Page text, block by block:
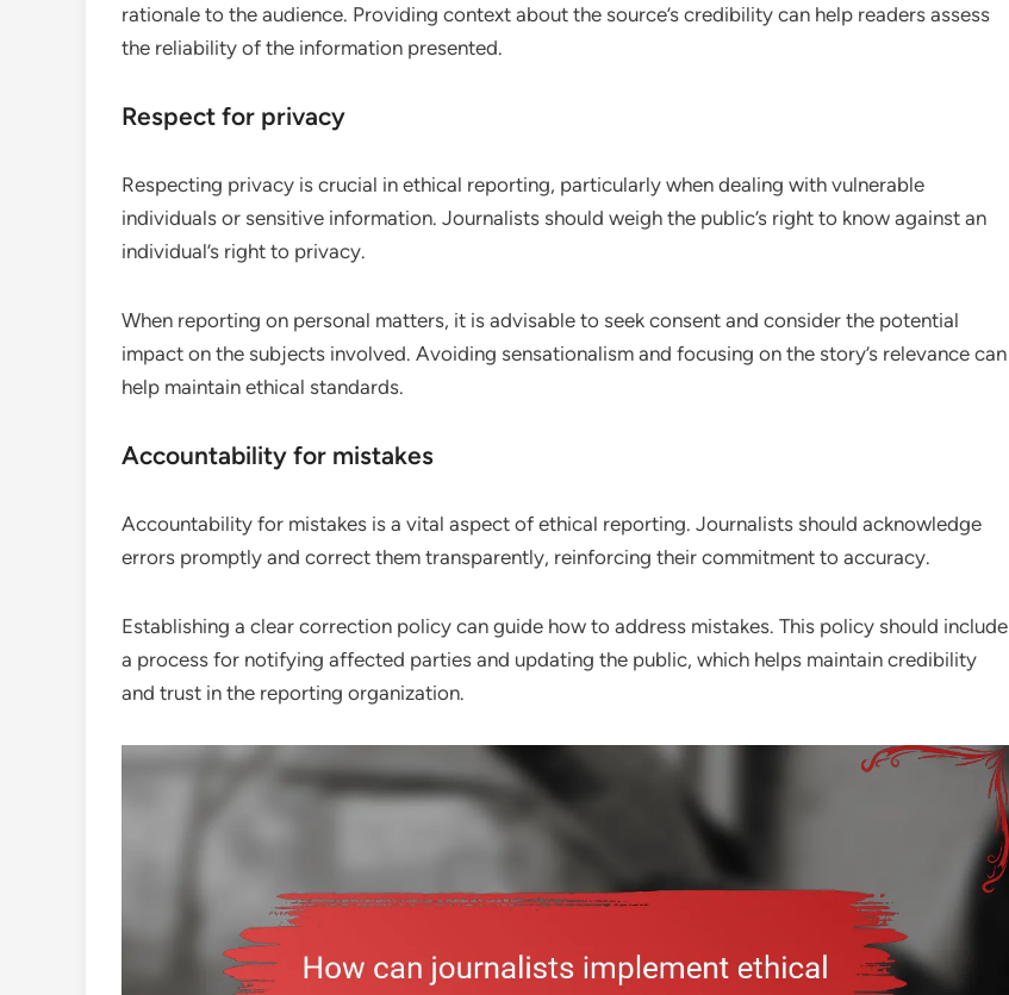
rationale to the audience. Providing context about the source’s credibility can help readers assess
the reliability of the information presented.
Respect for privacy
Respecting privacy is crucial in ethical reporting, particularly when dealing with vulnerable
individuals or sensitive information. Journalists should weigh the public’s right to know against an
individual’s right to privacy.
When reporting on personal matters, it is advisable to seek consent and consider the potential
impact on the subjects involved. Avoiding sensationalism and focusing on the story’s relevance can
help maintain ethical standards.
Accountability for mistakes
Accountability for mistakes is a vital aspect of ethical reporting. Journalists should acknowledge
errors promptly and correct them transparently, reinforcing their commitment to accuracy.
Establishing a clear correction policy can guide how to address mistakes. This policy should include
a process for notifying affected parties and updating the public, which helps maintain credibility
and trust in the reporting organization.